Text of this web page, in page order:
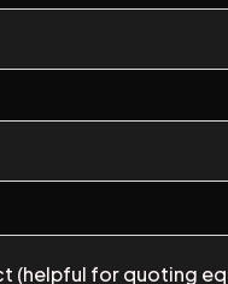
(helpful for quoting